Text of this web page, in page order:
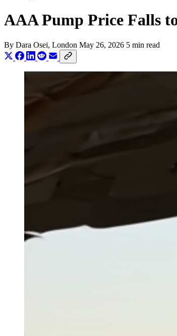
AAA Pump Price Falls
By Dara Osei, London May 26, 2026 5 min read